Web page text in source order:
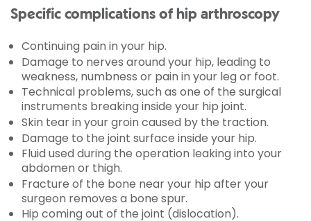
Specific complications of hip arthroscopy
Continuing pain in your hip.
Damage to nerves around your hip, leading to
weakness, numbness or pain in your leg or foot.
Technical problems, such as one of the surgical
instruments breaking inside your hip joint.
Skin tear in your groin caused by the traction.
Damage to the joint surface inside your hip.
Fluid used during the operation leaking into your
abdomen or thigh.
Fracture of the bone near your hip after your
surgeon removes a bone spur.
Hip coming out of the joint (dislocation).